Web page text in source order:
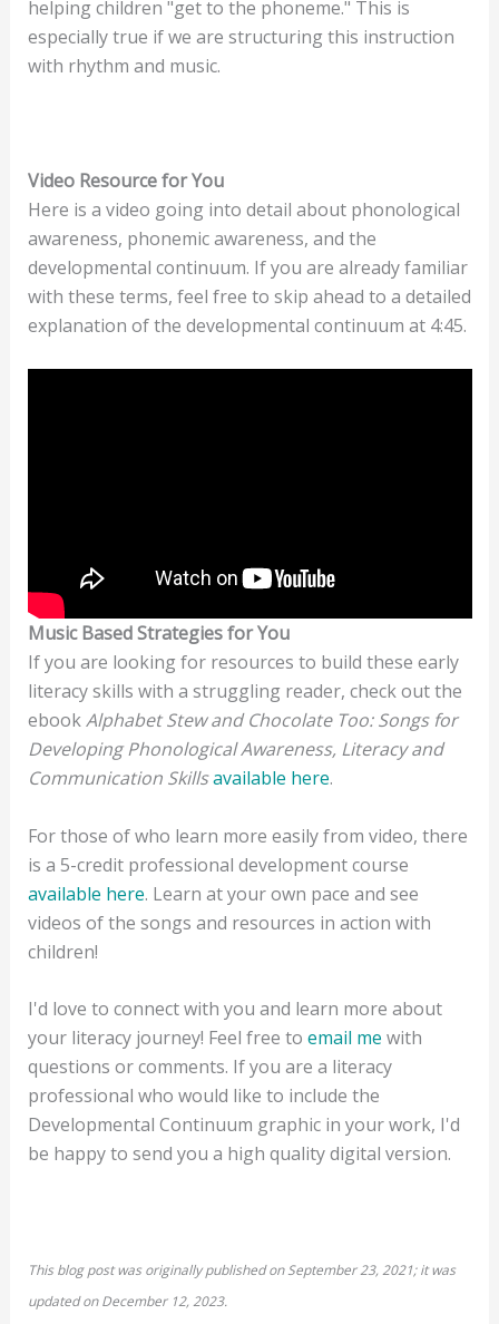
helping children "get to the phoneme." This is
especially true if we are structuring this instruction
with rhythm and music.
Video Resource for You
Here is a video going into detail about phonological
awareness, phonemic awareness, and the
developmental continuum. If you are already familiar
with these terms, feel free to skip ahead to a detailed
explanation of the developmental continuum at 4:45.
Music Based Strategies for You
If you are looking for resources to build these early
literacy skills with a struggling reader, check out the
ebookAlphabet Stew and Chocolate Too: Songs for
Developing Phonological Awareness, Literacy and
Communication Skillsavailable here.
For those of who learn more easily from video, there
is a 5-credit professional development course
available here. Learn at your own pace and see
videos of the songs and resources in action with
children!
I'd love to connect with you and learn more about
your literacy journey! Feel free to email me with
questions or comments. If you are a literacy
professional who would like to include the
Developmental Continuum graphic in your work, I'd
be happy to send you a high quality digital version.
This blog post was originally published on September 23, 2021; it was
updated on December 12, 2023.